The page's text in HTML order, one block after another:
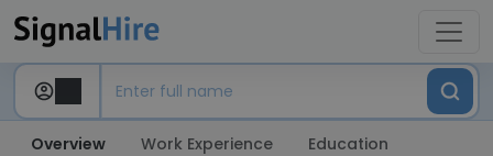
Overview Work Experience Education